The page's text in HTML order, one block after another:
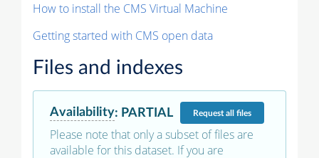
How to install the CMS Virtual Machine
Getting started with CMS open data
Files and indexes
Availability: PARTIAL Requestall files
Please note that only a subset of files are
available for this dataset. If you are